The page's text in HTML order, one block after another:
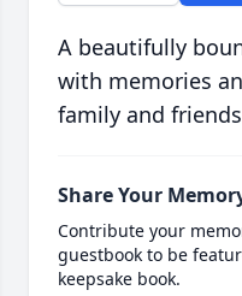
A beautifully
with memories
family and
Share Your
Contribute your
guestbook to be
keepsake book.